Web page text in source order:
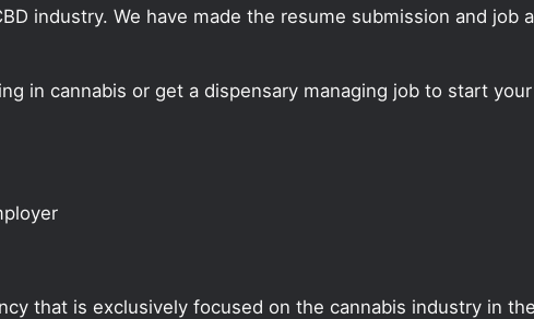
industry. We have made the resume submission and job
in cannabis or get a dispensary managing job to start
that is exclusively focused on the cannabis industry in